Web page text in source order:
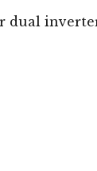
dual